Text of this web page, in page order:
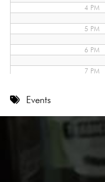
4 PM
5 PM
6 PM
7 PM
11 PM
Events